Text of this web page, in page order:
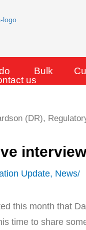
Bulk
us
Update, News/
this month that
time to share